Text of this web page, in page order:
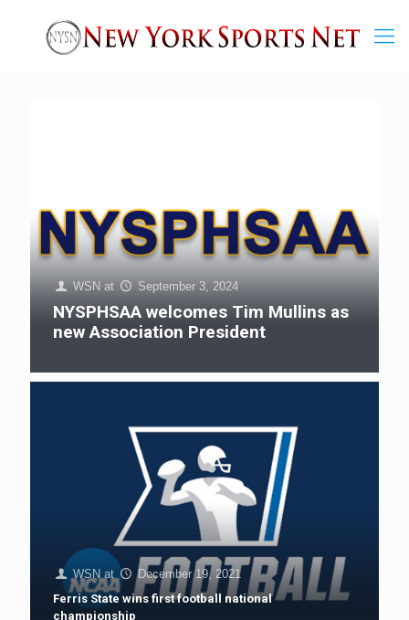
WSN at September 3, 2024
NYSPHSAA welcomes Tim Mullins as
new Association President
WSN at
December 19, 2021
Ferris State wins first football national
championship